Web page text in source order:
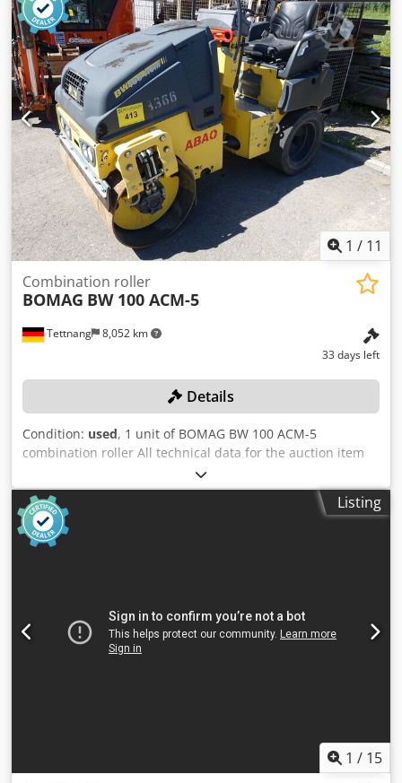
1 / 11
Tettnang 8,052 km
Combination roller
BOMAG BW 100 ACM-5
33 days left
Details
Condition: used, 1 unit of BOMAG BW 100 ACM-5
combination roller All technical data for the auction item
can be found under "Documents" as a downloadable PDF!
Cjdpfx Acszqaycskjrf Color: as shown in the pictures,
according to the images and inspection Condition: usedListing
1 / 15